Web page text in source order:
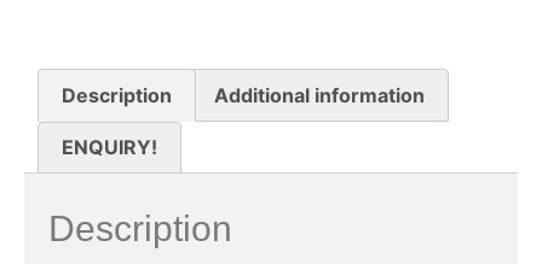
Description Additional information
ENQUIRY!
Description